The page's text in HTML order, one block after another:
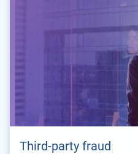
Third-party fraud